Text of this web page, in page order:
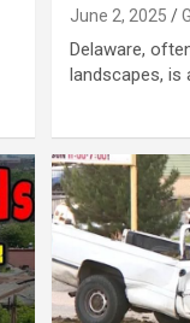
June 2, 2025
Delaware,
landscapes, is